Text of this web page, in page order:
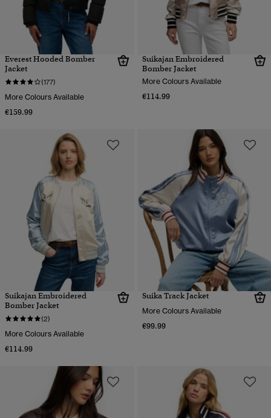
Everest Hooded Bomber
Jacket
(177)
More Colours Available
€159.99
Suikajan Embroidered
Bomber Jacket
More Colours Available
€114.99
Suikajan Embroidered
Bomber Jacket
(2)
More Colours Available
€114.99
Suika Track Jacket
More Colours Available
€99.99